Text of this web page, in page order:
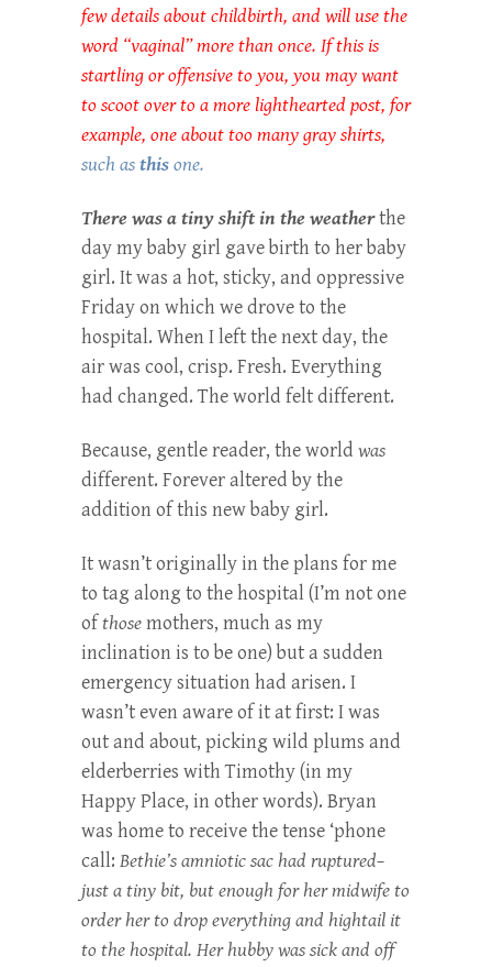
few details about childbirth, and will use the
word “vaginal” more than once. If this is
startling or offensive to you, you may want
to scoot over to a more lighthearted post, for
example, one about too many gray shirts,
such asthisone.
There was a tiny shift in the weatherthe
day my baby girl gave birth to her baby
girl. It was a hot, sticky, and oppressive
Friday on which we drove to the
hospital. When I left the next day, the
air was cool, crisp. Fresh. Everything
had changed. The world felt different.
Because, gentle reader, the world was
different. Forever altered by the
addition of this new baby girl.
It wasn’t originally in the plans for me
to tag along to the hospital (I’m not one
ofthosemothers, much as my
inclination is to be one) but a sudden
emergency situation had arisen. I
wasn’t even aware of it at first: I was
out and about, picking wild plums and
elderberries with Timothy (in my
Happy Place, in other words). Bryan
was home to receive the tense ‘phone
call: Bethie’s amniotic sac had ruptured–
just a tiny bit, but enough for her midwife to
order her to drop everything and hightail it
to the hospital. Her hubby was sick and off